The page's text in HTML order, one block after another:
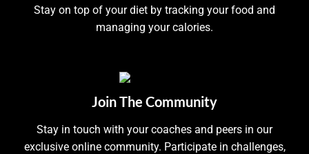
Stay on top of your diet by tracking your food and
managing your calories.
Join The Community
Stay in touch with your coaches and peers in our
exclusive online community. Participate in challenges,